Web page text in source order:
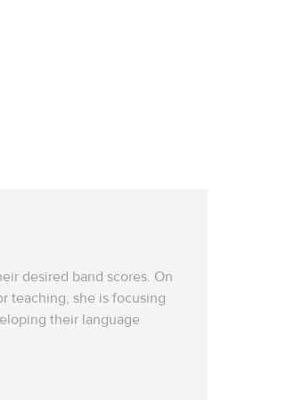
desired band scores. On
teaching, she is focusing
their language